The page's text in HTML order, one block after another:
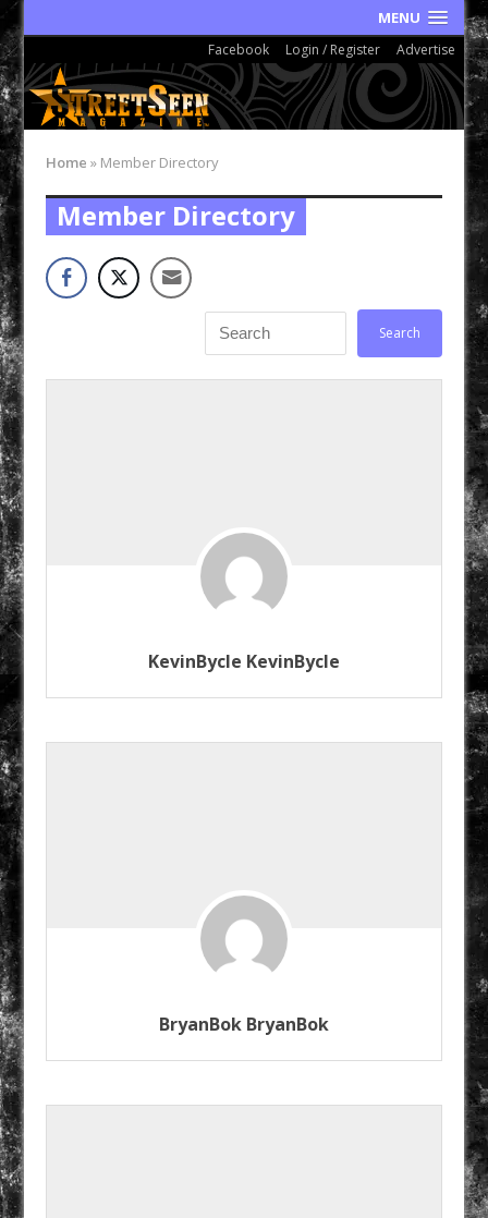
MENU
Facebook Login / Register Advertise
Home » Member Directory
Member Directory
KevinBycle KevinBycle
BryanBok BryanBok